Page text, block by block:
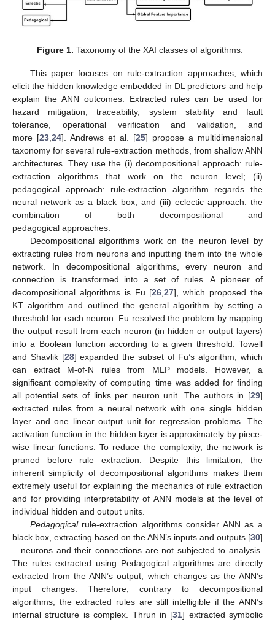
Figure 1. Taxonomy of the XAI classes of algorithms.
This paper focuses on rule-extraction approaches, which
elicit the hidden knowledge embedded in DL predictors and help
explain the ANN outcomes. Extracted rules can be used for
hazard mitigation, traceability, system stability and fault
tolerance, operational verification and validation, and
more [23,24]. Andrews et al. [25] propose a multidimensional
taxonomy for several rule-extraction methods, from shallow ANN
architectures. They use the (i) decompositional approach: rule-
extraction algorithms that work on the neuron level; (ii)
pedagogical approach: rule-extraction algorithm regards the
neural network as a black box; and (iii) eclectic approach: the
combination of both decompositional and
pedagogical approaches.
Decompositional algorithms work on the neuron level by
extracting rules from neurons and inputting them into the whole
network. In decompositional algorithms, every neuron and
connection is transformed into a set of rules. A pioneer of
decompositional algorithms is Fu [26,27], which proposed the
KT algorithm and outlined the general algorithm by setting a
threshold for each neuron. Fu resolved the problem by mapping
the output result from each neuron (in hidden or output layers)
into a Boolean function according to a given threshold. Towell
and Shavlik [28] expanded the subset of Fu’s algorithm, which
can extract M-of-N rules from MLP models. However, a
significant complexity of computing time was added for finding
all potential sets of links per neuron unit. The authors in [29]
extracted rules from a neural network with one single hidden
layer and one linear output unit for regression problems. The
activation function in the hidden layer is approximately by piece-
wise linear functions. To reduce the complexity, the network is
pruned before rule extraction. Despite this limitation, the
inherent simplicity of decompositional algorithms makes them
extremely useful for explaining the mechanics of rule extraction
and for providing interpretability of ANN models at the level of
individual hidden and output units.
Pedagogicalrule-extraction algorithms consider ANN as a
black box, extracting based on the ANN’s inputs and outputs [30]
—neurons and their connections are not subjected to analysis.
The rules extracted using Pedagogical algorithms are directly
extracted from the ANN’s output, which changes as the ANN’s
input changes. Therefore, contrary to decompositional
algorithms, the extracted rules are still intelligible if the ANN’s
internal structure is complex. Thrun in [31] extracted symbolic